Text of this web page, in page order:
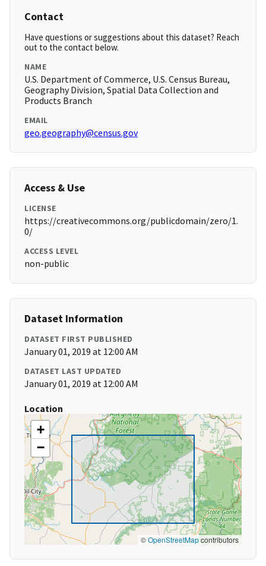
Contact
Have questions or suggestions about this dataset? Reach
out to the contact below.
NAME
U.S. Department of Commerce, U.S. Census Bureau,
Geography Division, Spatial Data Collection and
Products Branch
EMAIL
geo.geography@census.gov
Access & Use
LICENSE
https://creativecommons.org/publicdomain/zero/1.
0/
ACCESS LEVEL
non-public
Dataset Information
DATASET FIRST PUBLISHED
January 01, 2019 at 12:00 AM
DATASET LAST UPDATED
January 01, 2019 at 12:00 AM
Location
+
−
©OpenStreetMapcontributors